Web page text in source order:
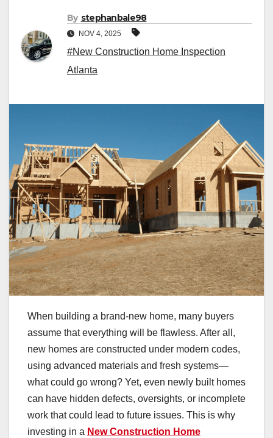
By stephanbale98
NOV 4, 2025
#New Construction Home Inspection
Atlanta
When building a brand-new home, many buyers
assume that everything will be flawless. After all,
new homes are constructed under modern codes,
using advanced materials and fresh systems—
what could go wrong? Yet, even newly built homes
can have hidden defects, oversights, or incomplete
work that could lead to future issues. This is why
investing in a New Construction Home